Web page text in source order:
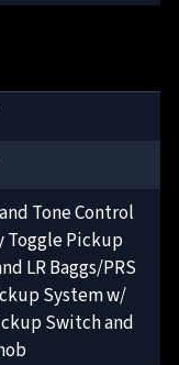
Tone Control
Toggle Pickup
LR Baggs/PRS
System w/
Switch and